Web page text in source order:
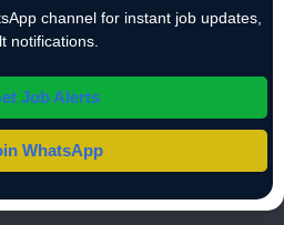
channel for instant job updates,
notifications.
Job Alerts
WhatsApp